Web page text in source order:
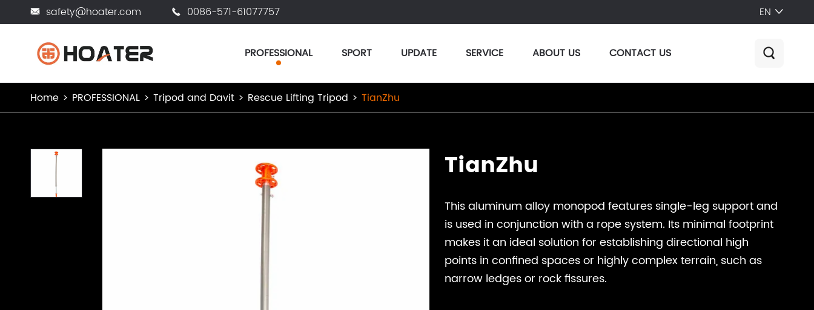
 safety@hoater.com  0086-571-61077757 EN 
PROFESSIONAL SPORT UPDATE SERVICE ABOUT US CONTACT US 
Home PROFESSIONAL Tripod and Davit Rescue Lifting Tripod TianZhu
TianZhu
This aluminum alloy monopod features single-leg support and
is used in conjunction with a rope system. Its minimal footprint
makes it an ideal solution for establishing directional high
points in confined spaces or highly complex terrain, such as
narrow ledges or rock fissures.